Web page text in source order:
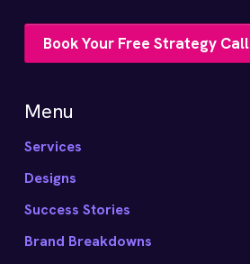
Book Your Free Strategy Call
Menu
Services
Designs
Success Stories
Brand Breakdowns